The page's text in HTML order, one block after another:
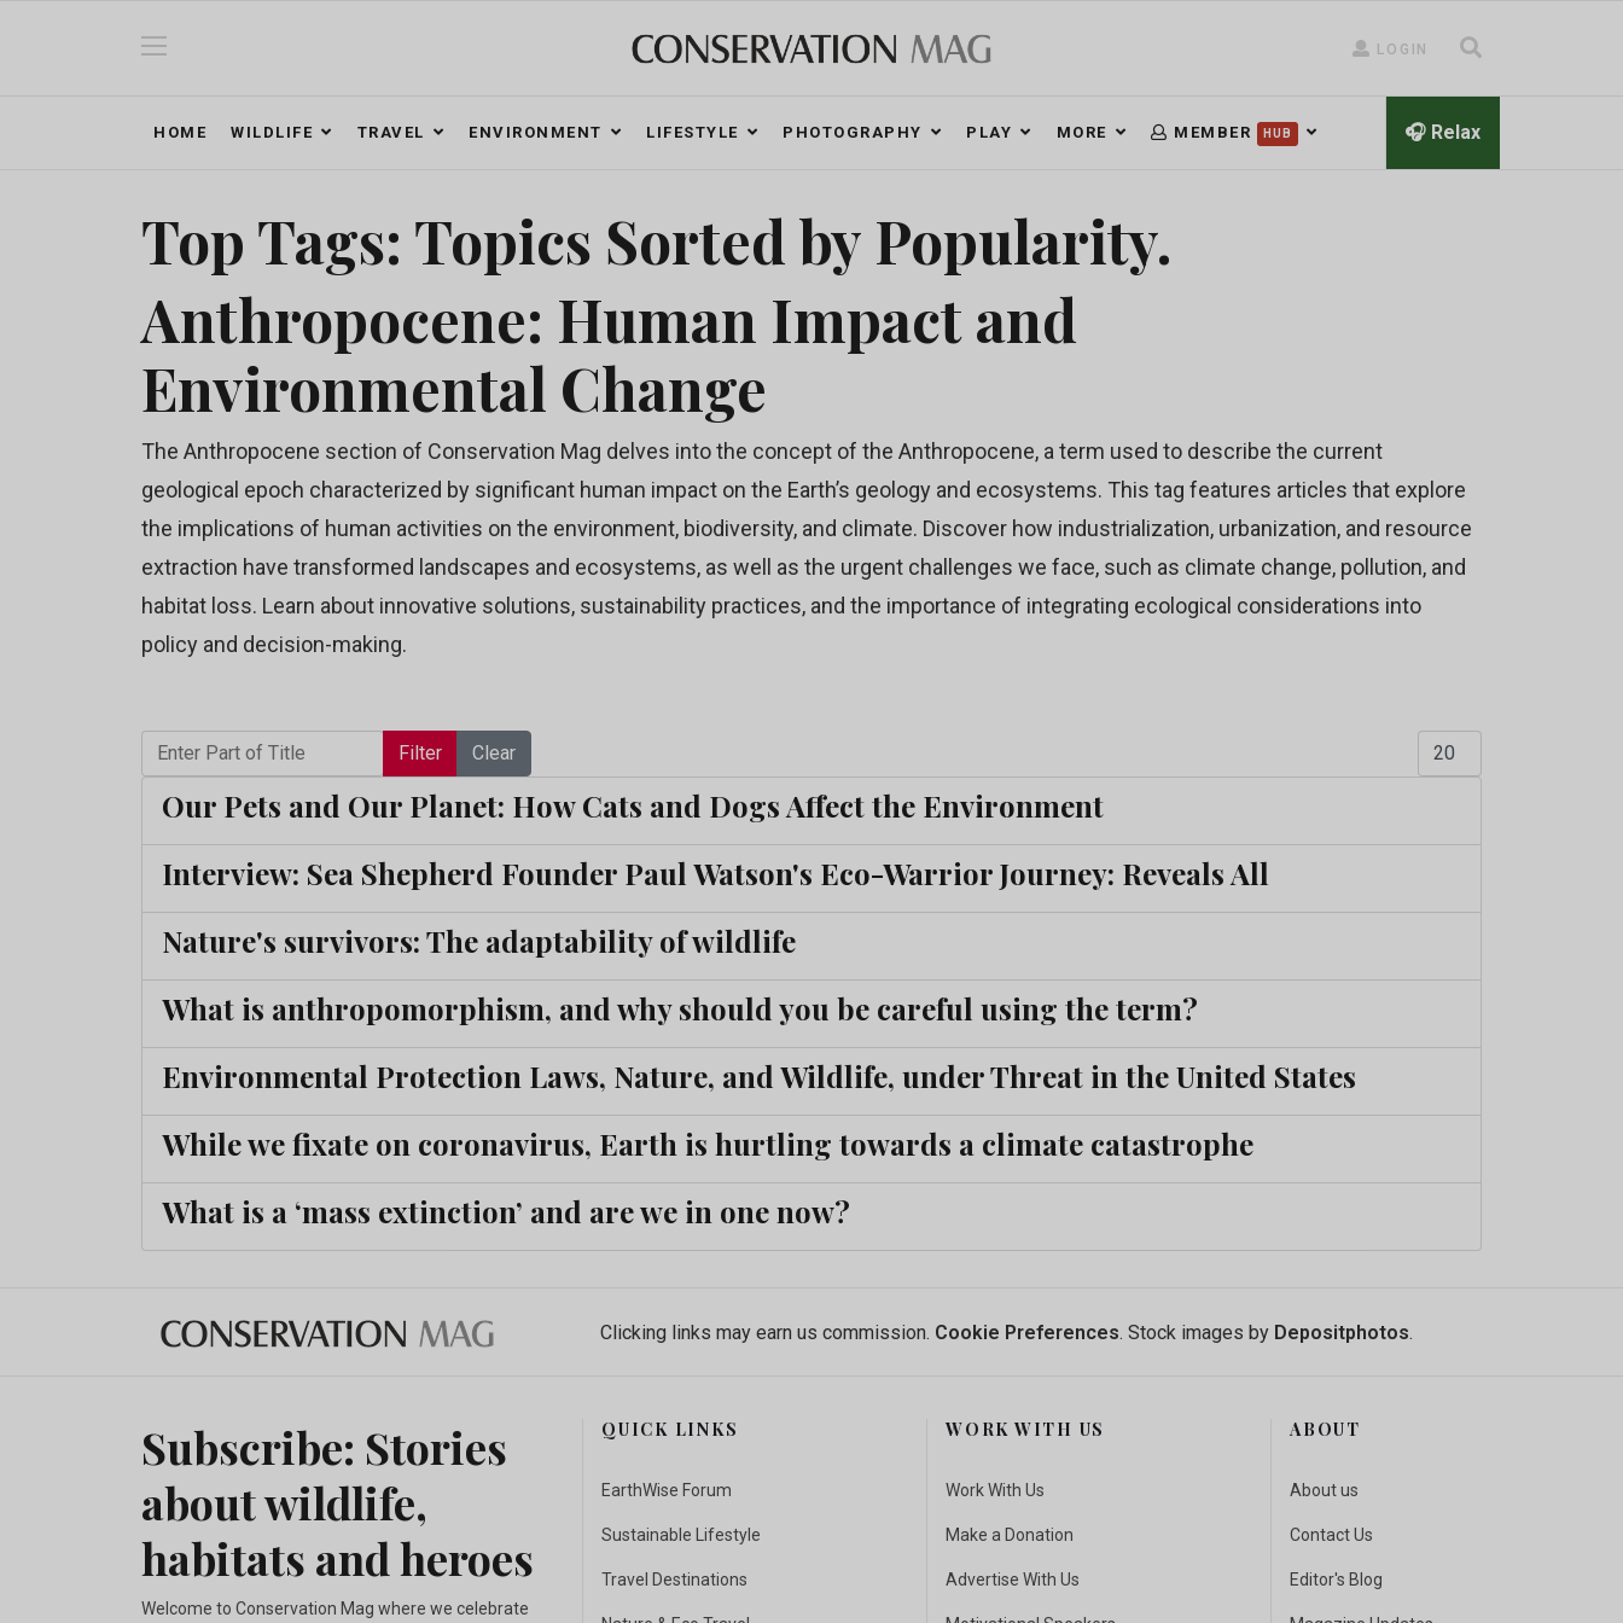
LOGIN
HOME WILDLIFE TRAVEL ENVIRONMENT LIFESTYLE PHOTOGRAPHY PLAY MORE MEMBER HUB 🎧 Relax
Top Tags: Topics Sorted by Popularity.
Anthropocene: Human Impact and
Environmental Change
The Anthropocene section of Conservation Mag delves into the concept of the Anthropocene, a term used to describe the current
geological epoch characterized by significant human impact on the Earth’s geology and ecosystems. This tag features articles that explore
the implications of human activities on the environment, biodiversity, and climate. Discover how industrialization, urbanization, and resource
extraction have transformed landscapes and ecosystems, as well as the urgent challenges we face, such as climate change, pollution, and
habitat loss. Learn about innovative solutions, sustainability practices, and the importance of integrating ecological considerations into
policy and decision-making.
Enter Part of Title Filter Clear Display #
Our Pets and Our Planet: How Cats and Dogs Affect the Environment
Interview: Sea Shepherd Founder Paul Watson's Eco-Warrior Journey: Reveals All
Nature's survivors: The adaptability of wildlife
What is anthropomorphism, and why should you be careful using the term?
Environmental Protection Laws, Nature, and Wildlife, under Threat in the United States
While we fixate on coronavirus, Earth is hurtling towards a climate catastrophe
What is a ‘mass extinction’ and are we in one now?
Clicking links may earn us commission. Cookie Preferences. Stock images by Depositphotos.
Subscribe: Stories
about wildlife,
habitats and heroes
Welcome to Conservation Mag where we celebrate
QUICK LINKS
EarthWise Forum
Sustainable Lifestyle
Travel Destinations
WORK WITH US
Work With Us
Make a Donation
Advertise With Us
ABOUT
About us
Contact Us
Editor's Blog